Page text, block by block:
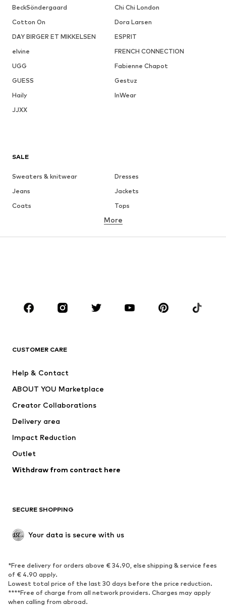
BeckSöndergaard
Chi Chi London
Cotton On
Dora Larsen
DAY BIRGER ET MIKKELSEN
ESPRIT
elvine
FRENCH CONNECTION
UGG
Fabienne Chapot
GUESS
Gestuz
Haily
InWear
JJXX
SALE
Sweaters & knitwear
Dresses
Jeans
Jackets
Coats
Tops
Underwear
Skirts
Blouses & tunics
Sportswear
Accessories
Jackets
Underwear
Coats
Swimwear
Blazers
Jumpsuits & playsuits
Upcycling
SHOES
Sneakers
Ankle boots
High heels
Boots
Sandals
Low shoes
More
CUSTOMER CARE
Help & Contact
ABOUT YOU Marketplace
Creator Collaborations
Delivery area
Impact Reduction
Outlet
Withdraw from contract here
SECURE SHOPPING
Your data is secure with us
*Free delivery for orders above € 34.90, else shipping & service fees
of € 4.90 apply.
Lowest total price of the last 30 days before the price reduction.
****Free of charge from all network providers. Charges may apply
when calling from abroad.